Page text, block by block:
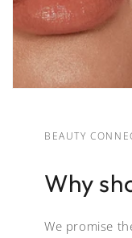
BEAUTY
Why
We promise